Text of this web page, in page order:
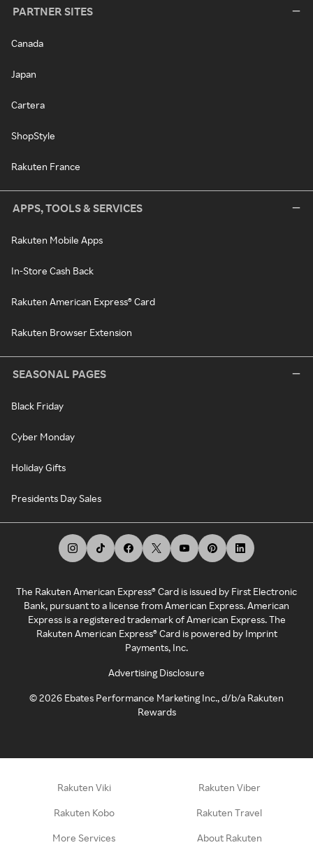
PARTNER SITES
Canada
Japan
Cartera
ShopStyle
Rakuten France
APPS, TOOLS & SERVICES
Rakuten Mobile Apps
In-Store Cash Back
Rakuten American Express® Card
Rakuten Browser Extension
SEASONAL PAGES
Black Friday
Cyber Monday
Holiday Gifts
Presidents Day Sales
The Rakuten American Express® Card is issued by First Electronic
Bank, pursuant to a license from American Express. American
Express is a registered trademark of American Express. The
Rakuten American Express® Card is powered by Imprint
Payments, Inc.
Advertising Disclosure
©2026 Ebates Performance Marketing Inc., d/b/a Rakuten
Rewards
Rakuten Viki Rakuten Viber
Rakuten Kobo Rakuten Travel
More Services About Rakuten